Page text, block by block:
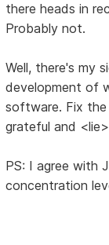
there heads in
Probably not.
Well, there's my
development of
software. Fix the
grateful and
PS: I agree with
concentration